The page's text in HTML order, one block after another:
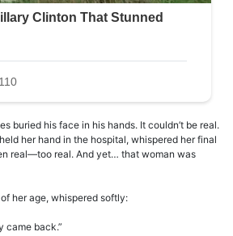
buried his face in his hands. It couldn’t be real.
her hand in the hospital, whispered her final
real—too real. And yet… that woman was
her age, whispered softly:
came back.”